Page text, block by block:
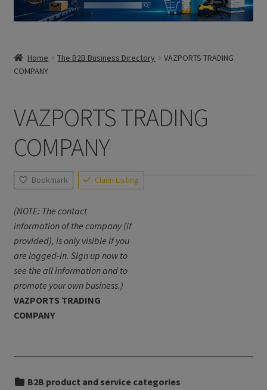
Home The B2B Business Directory
VAZPORTS TRADING
COMPANY
VAZPORTS TRADING
COMPANY
Bookmark Claim Listing
(NOTE: The contact
information of the company (if
provided), is only visible if you
are logged-in. Sign up now to
see the all information and to
promote your own business.)
VAZPORTS TRADING
COMPANY
B2B product and service categories